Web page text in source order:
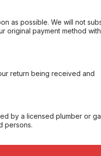
as possible. We will not
original payment method
return being received and
by a licensed plumber or
persons.